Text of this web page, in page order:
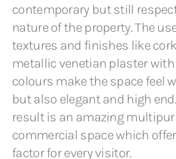
contemporary but still
nature of the property. The
textures and finishes like
metallic venetian plaster with
colours make the space feel
but also elegant and high
result is an amazing
commercial space which
factor for every visitor.